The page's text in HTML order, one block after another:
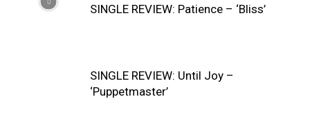
SINGLE REVIEW: Patience – ‘Bliss’
SINGLE REVIEW: Until Joy –
‘Puppetmaster’